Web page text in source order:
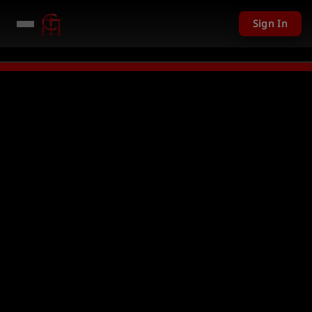
USD given away in mini games Watch Now → LIVE PC Giveaway
Sign In